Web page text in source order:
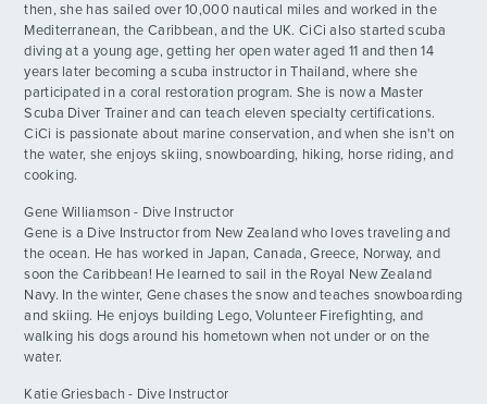
FOR PARENTS
CONTACT
DAY
15
Adventurous Shore Day
By: Hugh F.
DAY
16
Beach Dayyy!!!!!!
17
Rhone Day Pt 2!!!!
By: Camille K.
DAY
20
Shore Time and Race Winners!
By: Beckett C.
then, she has sailed over 10,000 nautical miles and worked in the
Mediterranean, the Caribbean, and the UK. CiCi also started scuba
diving at a young age, getting her open water aged 11 and then 14
years later becoming a scuba instructor in Thailand, where she
participated in a coral restoration program. She is now a Master
Scuba Diver Trainer and can teach eleven specialty certifications.
CiCi is passionate about marine conservation, and when she isn't on
the water, she enjoys skiing, snowboarding, hiking, horse riding, and
cooking.
Gene Williamson - Dive Instructor
Gene is a Dive Instructor from New Zealand who loves traveling and
the ocean. He has worked in Japan, Canada, Greece, Norway, and
soon the Caribbean! He learned to sail in the Royal New Zealand
Navy. In the winter, Gene chases the snow and teaches snowboarding
and skiing. He enjoys building Lego, Volunteer Firefighting, and
walking his dogs around his hometown when not under or on the
water.
Katie Griesbach - Dive Instructor